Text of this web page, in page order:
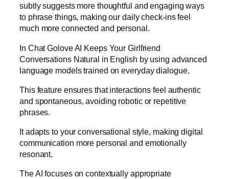
subtly suggests more thoughtful and engaging ways
to phrase things, making our daily check-ins feel
much more connected and personal.
In Chat Golove AI Keeps Your Girlfriend
Conversations Natural in English by using advanced
language models trained on everyday dialogue.
This feature ensures that interactions feel authentic
and spontaneous, avoiding robotic or repetitive
phrases.
It adapts to your conversational style, making digital
communication more personal and emotionally
resonant.
The AI focuses on contextually appropriate